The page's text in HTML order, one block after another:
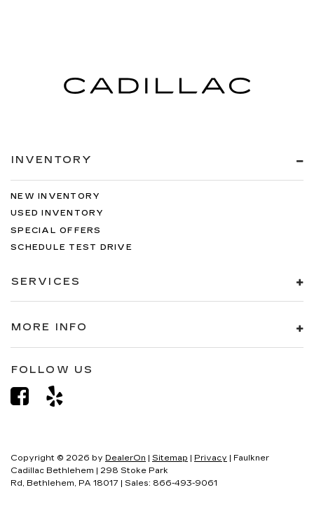
INVENTORY
NEW INVENTORY
USED INVENTORY
SPECIAL OFFERS
SCHEDULE TEST DRIVE
SERVICES
MORE INFO
FOLLOW US
Copyright © 2026 by DealerOn | Sitemap | Privacy | Faulkner
Cadillac Bethlehem | 298 Stoke Park
Rd, Bethlehem, PA 18017 | Sales: 866-493-9061